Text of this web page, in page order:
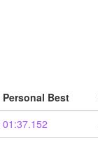
Personal Best
01:37.152